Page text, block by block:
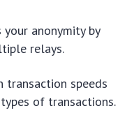
your anonymity by
relays.
transaction speeds
of transactions.